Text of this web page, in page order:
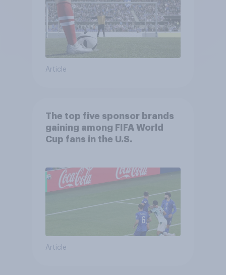
Article
The top five sponsor brands
gaining among FIFA World
Cup fans in the U.S.
Article